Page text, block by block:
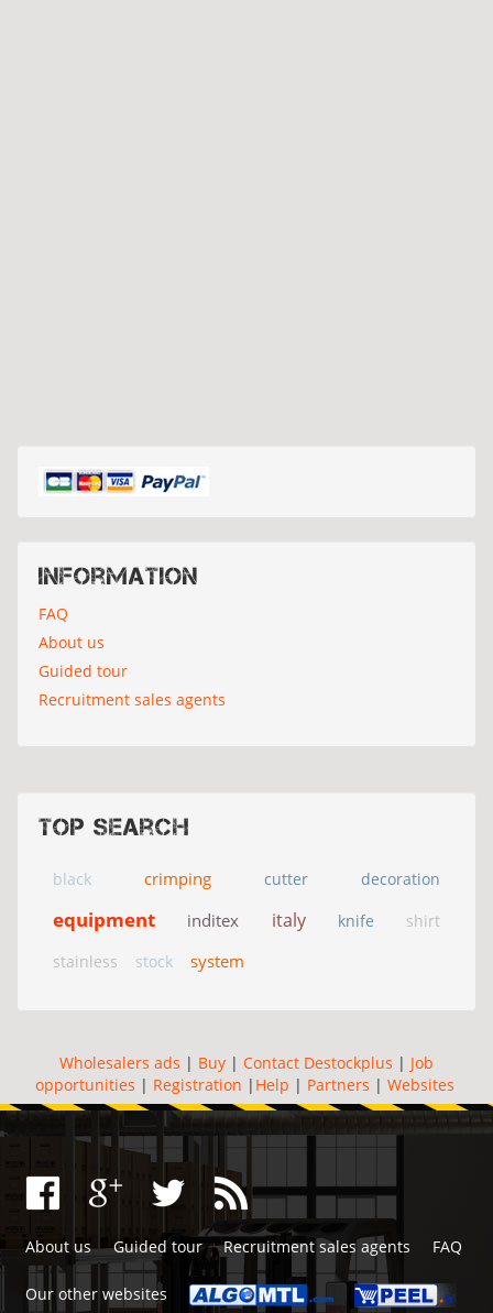
Information
FAQ
About us
Guided tour
Recruitment sales agents
Top search
black crimping cutter decoration
equipment inditex italy knife
shirt
stainless
stock system
Wholesalers ads | Buy | Contact Destockplus | Job
opportunities | Registration | Help | Partners | Websites
About us Guided tour Recruitment sales agents FAQ
Our other websites